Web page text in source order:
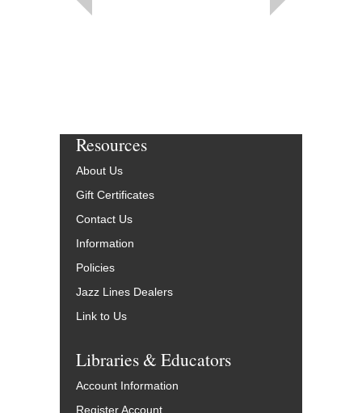
Resources
About Us
Gift Certificates
Contact Us
Information
Policies
Jazz Lines Dealers
Link to Us
Libraries & Educators
Account Information
Register Account